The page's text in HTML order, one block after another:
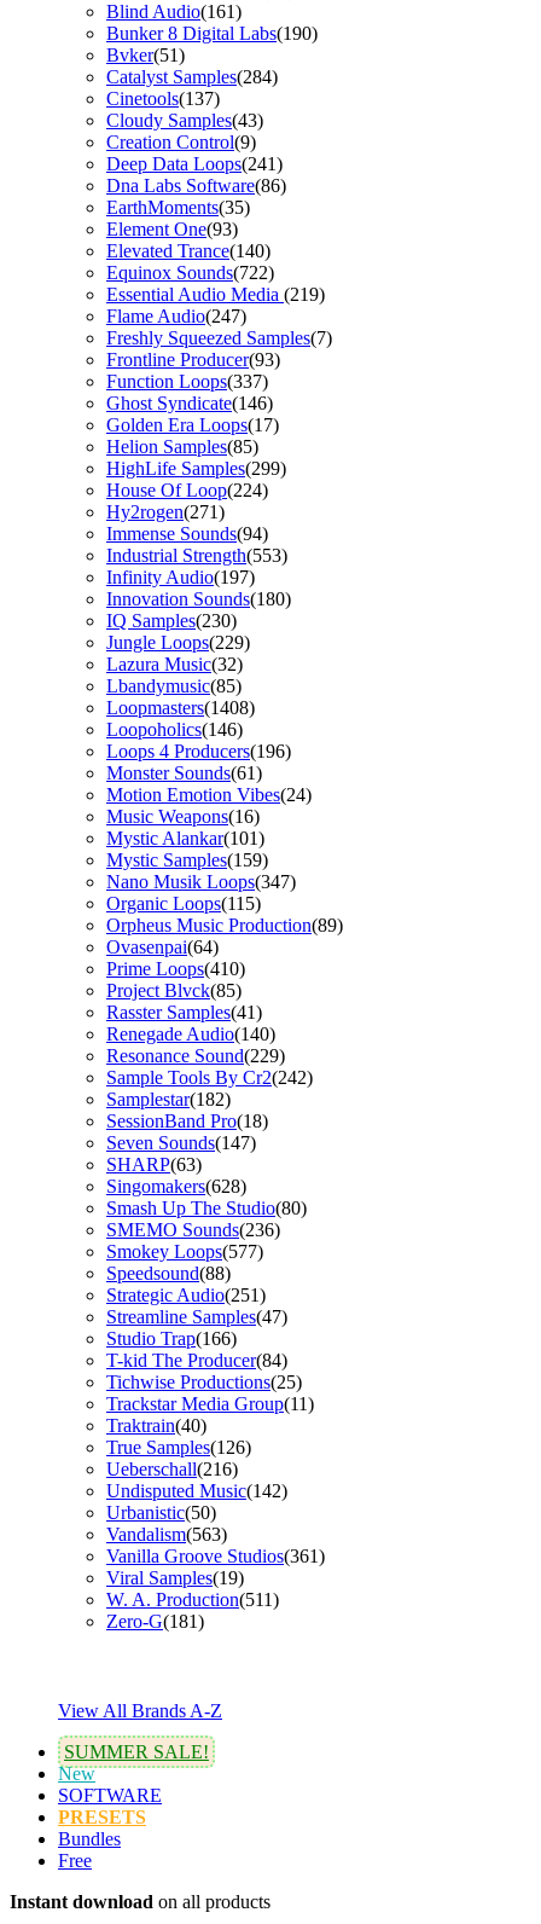
Blind Audio(161)
Bunker 8 Digital Labs(190)
Bvker(51)
Catalyst Samples(284)
Cinetools(137)
Cloudy Samples(43)
Creation Control(9)
Deep Data Loops(241)
Dna Labs Software(86)
EarthMoments(35)
Element One(93)
Elevated Trance(140)
Equinox Sounds(722)
Essential Audio Media (219)
Flame Audio(247)
Freshly Squeezed Samples(7)
Frontline Producer(93)
Function Loops(337)
Ghost Syndicate(146)
Golden Era Loops(17)
Helion Samples(85)
HighLife Samples(299)
House Of Loop(224)
Hy2rogen(271)
Immense Sounds(94)
Industrial Strength(553)
Infinity Audio(197)
Innovation Sounds(180)
IQ Samples(230)
Jungle Loops(229)
Lazura Music(32)
Lbandymusic(85)
Loopmasters(1408)
Loopoholics(146)
Loops 4 Producers(196)
Monster Sounds(61)
Motion Emotion Vibes(24)
Music Weapons(16)
Mystic Alankar(101)
Mystic Samples(159)
Nano Musik Loops(347)
Organic Loops(115)
Orpheus Music Production(89)
Ovasenpai(64)
Prime Loops(410)
Project Blvck(85)
Rasster Samples(41)
Renegade Audio(140)
Resonance Sound(229)
Sample Tools By Cr2(242)
Samplestar(182)
SessionBand Pro(18)
Seven Sounds(147)
SHARP(63)
Singomakers(628)
Smash Up The Studio(80)
SMEMO Sounds(236)
Smokey Loops(577)
Speedsound(88)
Strategic Audio(251)
Streamline Samples(47)
Studio Trap(166)
T-kid The Producer(84)
Tichwise Productions(25)
Trackstar Media Group(11)
Traktrain(40)
True Samples(126)
Ueberschall(216)
Undisputed Music(142)
Urbanistic(50)
Vandalism(563)
Vanilla Groove Studios(361)
Viral Samples(19)
W. A. Production(511)
Zero-G(181)
View All Brands A-Z
SUMMER SALE!
New
SOFTWARE
PRESETS
Bundles
Free
Instant download on all products